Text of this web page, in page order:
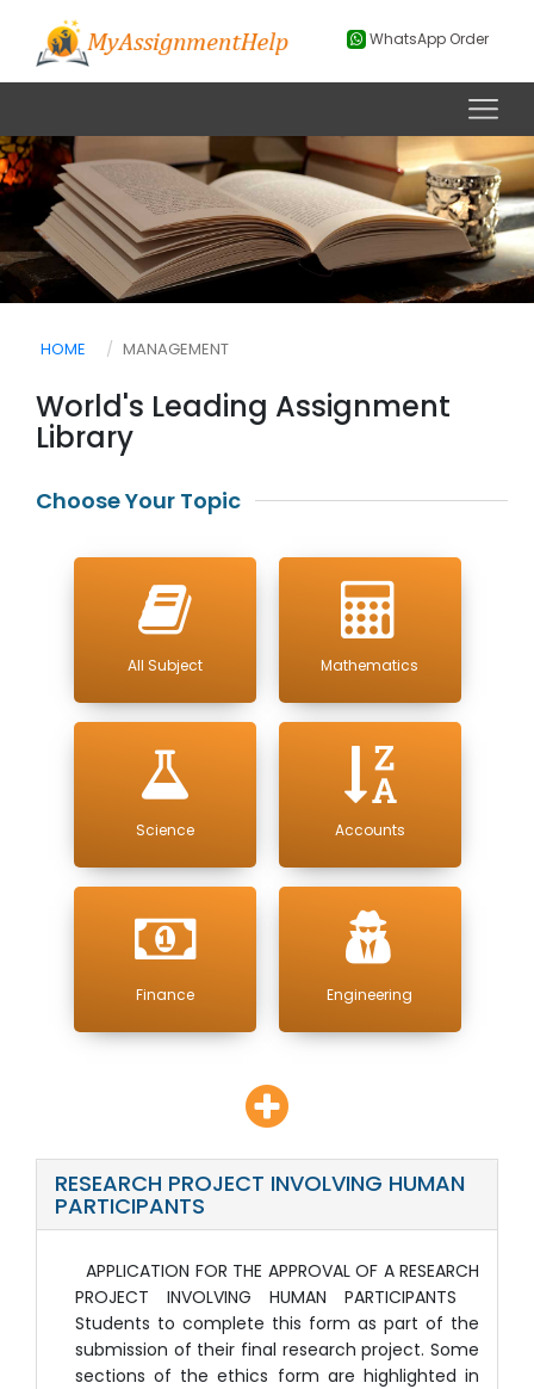
WhatsApp Order
HOME MANAGEMENT
World's Leading Assignment
Library
Choose Your Topic
All Subject Mathematics
Science Accounts
Finance Engineering
RESEARCH PROJECT INVOLVING HUMAN
PARTICIPANTS
APPLICATION FOR THE APPROVAL OF A RESEARCH
PROJECT INVOLVING HUMAN PARTICIPANTS
Students to complete this form as part of the
submission of their final research project. Some
sections of the ethics form are highlighted in